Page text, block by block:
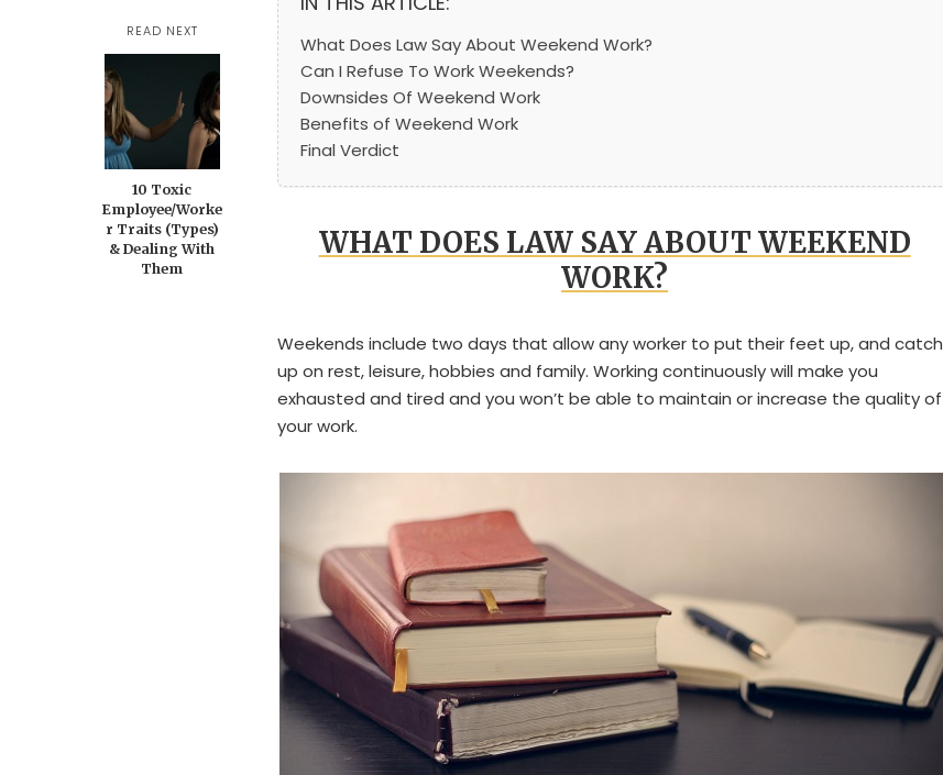
READ NEXT
10 Toxic
Employee/Worke
r Traits (Types)
& Dealing With
Them
What Does Law Say About Weekend Work?
Can I Refuse To Work Weekends?
Downsides Of Weekend Work
Benefits of Weekend Work
Final Verdict
WHAT DOES LAW SAY ABOUT WEEKEND
WORK?
Weekends include two days that allow any worker to put their feet up, and catch
up on rest, leisure, hobbies and family. Working continuously will make you
exhausted and tired and you won’t be able to maintain or increase the quality of
your work.